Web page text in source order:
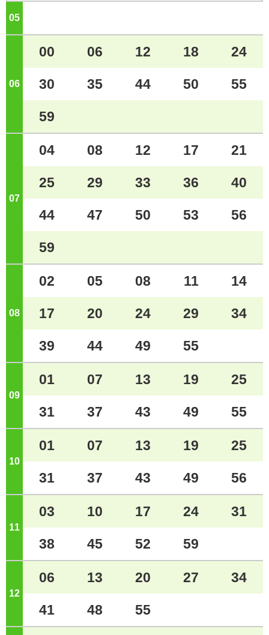
05
06 o'clock
00 06 12 18 24
30 35 44 50 55
59
07 o'clock
04 08 12 17 21
25 29 33 36 40
44 47 50 53 56
59
08 o'clock
02 05 08 11 14
17 20 24 29 34
39 44 49 55
09 o'clock
01 07 13 19 25
31 37 43 49 55
10 o'clock
01 07 13 19 25
31 37 43 49 56
11 o'clock
03 10 17 24 31
38 45 52 59
12 o'clock
06 13 20 27 34
41 48 55